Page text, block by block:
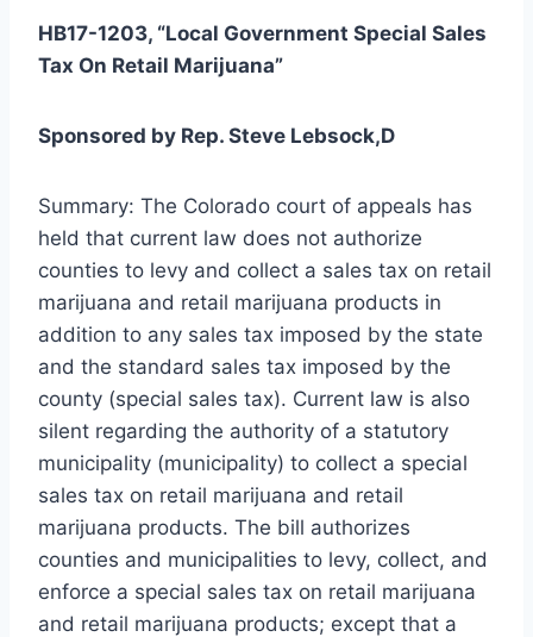
HB17-1203, “Local Government Special Sales
Tax On Retail Marijuana”
Sponsored by Rep. Steve Lebsock,D
Summary: The Colorado court of appeals has
held that current law does not authorize
counties to levy and collect a sales tax on retail
marijuana and retail marijuana products in
addition to any sales tax imposed by the state
and the standard sales tax imposed by the
county (special sales tax). Current law is also
silent regarding the authority of a statutory
municipality (municipality) to collect a special
sales tax on retail marijuana and retail
marijuana products. The bill authorizes
counties and municipalities to levy, collect, and
enforce a special sales tax on retail marijuana
and retail marijuana products; except that a